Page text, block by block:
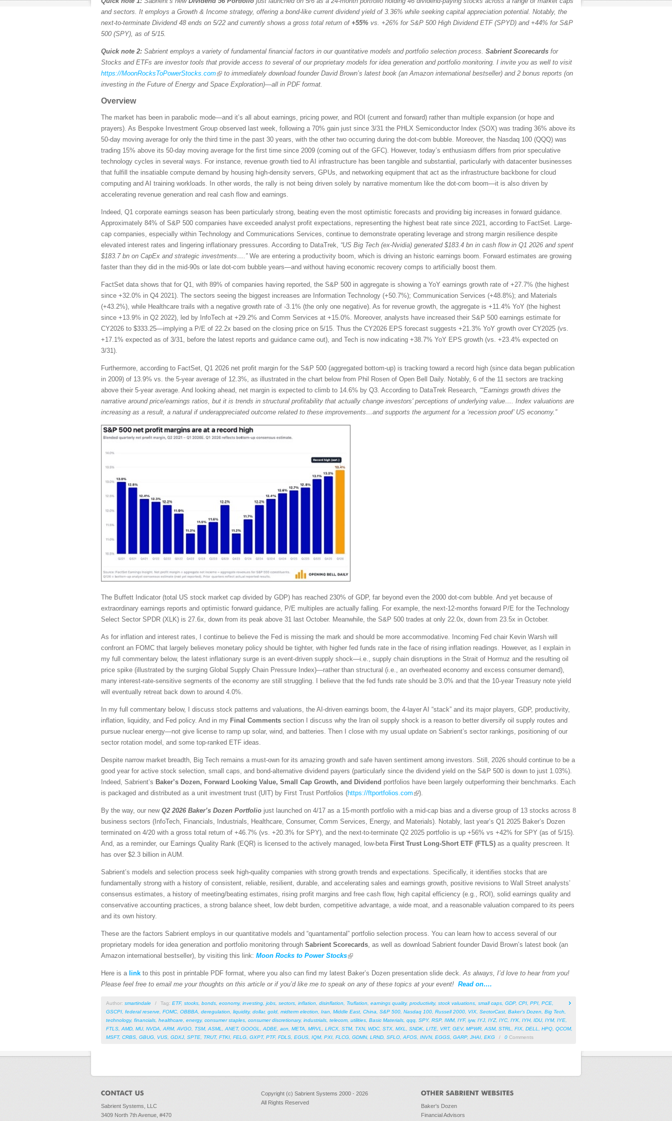
and sectors. It employs a Growth & Income strategy, offering a bond-like current dividend yield of 3.36% while seeking capital appreciation potential. Notably, the
next-to-terminate Dividend 48 ends on 5/22 and currently shows a gross total return of +55% vs. +26% for S&P 500 High Dividend ETF (SPYD) and +44% for S&P
500 (SPY), as of 5/15.
Quick note 2: Sabrient employs a variety of fundamental financial factors in our quantitative models and portfolio selection process. Sabrient Scorecards for
Stocks and ETFs are investor tools that provide access to several of our proprietary models for idea generation and portfolio monitoring. I invite you as well to visit
https://MoonRocksToPowerStocks.com
to immediately download founder David Brown’s latest book (an Amazon international bestseller) and 2 bonus reports (on
investing in the Future of Energy and Space Exploration)—all in PDF format.
Overview
The market has been in parabolic mode—and it’s all about earnings, pricing power, and ROI (current and forward) rather than multiple expansion (or hope and
prayers). As Bespoke Investment Group observed last week, following a 70% gain just since 3/31 the PHLX Semiconductor Index (SOX) was trading 36% above its
50-day moving average for only the third time in the past 30 years, with the other two occurring during the dot-com bubble. Moreover, the Nasdaq 100 (QQQ) was
trading 15% above its 50-day moving average for the first time since 2009 (coming out of the GFC). However, today’s enthusiasm differs from prior speculative
technology cycles in several ways. For instance, revenue growth tied to AI infrastructure has been tangible and substantial, particularly with datacenter businesses
that fulfill the insatiable compute demand by housing high-density servers, GPUs, and networking equipment that act as the infrastructure backbone for cloud
computing and AI training workloads. In other words, the rally is not being driven solely by narrative momentum like the dot-com boom—it is also driven by
accelerating revenue generation and real cash flow and earnings.
Indeed, Q1 corporate earnings season has been particularly strong, beating even the most optimistic forecasts and providing big increases in forward guidance.
Approximately 84% of S&P 500 companies have exceeded analyst profit expectations, representing the highest beat rate since 2021, according to FactSet. Large-
cap companies, especially within Technology and Communications Services, continue to demonstrate operating leverage and strong margin resilience despite
elevated interest rates and lingering inflationary pressures. According to DataTrek, “US Big Tech (ex-Nvidia) generated $183.4 bn in cash flow in Q1 2026 and spent
$183.7 bn on CapEx and strategic investments….”We are entering a productivity boom, which is driving an historic earnings boom. Forward estimates are growing
faster than they did in the mid-90s or late dot-com bubble years—and without having economic recovery comps to artificially boost them.
FactSet data shows that for Q1, with 89% of companies having reported, the S&P 500 in aggregate is showing a YoY earnings growth rate of +27.7% (the highest
since +32.0% in Q4 2021). The sectors seeing the biggest increases are Information Technology (+50.7%); Communication Services (+48.8%); and Materials
(+43.2%), while Healthcare trails with a negative growth rate of -3.1% (the only one negative). As for revenue growth, the aggregate is +11.4% YoY (the highest
since +13.9% in Q2 2022), led by InfoTech at +29.2% and Comm Services at +15.0%. Moreover, analysts have increased their S&P 500 earnings estimate for
CY2026 to $333.25—implying a P/E of 22.2x based on the closing price on 5/15. Thus the CY2026 EPS forecast suggests +21.3% YoY growth over CY2025 (vs.
+17.1% expected as of 3/31, before the latest reports and guidance came out), and Tech is now indicating +38.7% YoY EPS growth (vs. +23.4% expected on
3/31).
Furthermore, according to FactSet, Q1 2026 net profit margin for the S&P 500 (aggregated bottom-up) is tracking toward a record high (since data began publication
in 2009) of 13.9% vs. the 5-year average of 12.3%, as illustrated in the chart below from Phil Rosen of Open Bell Daily. Notably, 6 of the 11 sectors are tracking
above their 5-year average. And looking ahead, net margin is expected to climb to 14.6% by Q3. According to DataTrek Research, ““Earnings growth drives the
narrative around price/earnings ratios, but it is trends in structural profitability that actually change investors' perceptions of underlying value…. Index valuations are
increasing as a result, a natural if underappreciated outcome related to these improvements…and supports the argument for a ‘recession proof’ US economy.”
The Buffett Indicator (total US stock market cap divided by GDP) has reached 230% of GDP, far beyond even the 2000 dot-com bubble. And yet because of
extraordinary earnings reports and optimistic forward guidance, P/E multiples are actually falling. For example, the next-12-months forward P/E for the Technology
Select Sector SPDR (XLK) is 27.6x, down from its peak above 31 last October. Meanwhile, the S&P 500 trades at only 22.0x, down from 23.5x in October.
As for inflation and interest rates, I continue to believe the Fed is missing the mark and should be more accommodative. Incoming Fed chair Kevin Warsh will
confront an FOMC that largely believes monetary policy should be tighter, with higher fed funds rate in the face of rising inflation readings. However, as I explain in
my full commentary below, the latest inflationary surge is an event-driven supply shock—i.e., supply chain disruptions in the Strait of Hormuz and the resulting oil
price spike (illustrated by the surging Global Supply Chain Pressure Index)—rather than structural (i.e., an overheated economy and excess consumer demand),
many interest-rate-sensitive segments of the economy are still struggling. I believe that the fed funds rate should be 3.0% and that the 10-year Treasury note yield
will eventually retreat back down to around 4.0%.
In my full commentary below, I discuss stock patterns and valuations, the AI-driven earnings boom, the 4-layer AI “stack” and its major players, GDP, productivity,
inflation, liquidity, and Fed policy. And in my Final Comments section I discuss why the Iran oil supply shock is a reason to better diversify oil supply routes and
pursue nuclear energy—not give license to ramp up solar, wind, and batteries. Then I close with my usual update on Sabrient’s sector rankings, positioning of our
sector rotation model, and some top-ranked ETF ideas.
Despite narrow market breadth, Big Tech remains a must-own for its amazing growth and safe haven sentiment among investors. Still, 2026 should continue to be a
good year for active stock selection, small caps, and bond-alternative dividend payers (particularly since the dividend yield on the S&P 500 is down to just 1.03%).
Indeed, Sabrient’s Baker’s Dozen, Forward Looking Value, Small Cap Growth, and Dividend portfolios have been largely outperforming their benchmarks. Each
is packaged and distributed as a unit investment trust (UIT) by First Trust Portfolios (https://ftportfolios.com ).
By the way, our new Q2 2026 Baker’s Dozen Portfolio just launched on 4/17 as a 15-month portfolio with a mid-cap bias and a diverse group of 13 stocks across 8
business sectors (InfoTech, Financials, Industrials, Healthcare, Consumer, Comm Services, Energy, and Materials). Notably, last year’s Q1 2025 Baker’s Dozen
terminated on 4/20 with a gross total return of +46.7% (vs. +20.3% for SPY), and the next-to-terminate Q2 2025 portfolio is up +56% vs +42% for SPY (as of 5/15).
And, as a reminder, our Earnings Quality Rank (EQR) is licensed to the actively managed, low-beta First Trust Long-Short ETF (FTLS) as a quality prescreen. It
has over $2.3 billion in AUM.
Sabrient’s models and selection process seek high-quality companies with strong growth trends and expectations. Specifically, it identifies stocks that are
fundamentally strong with a history of consistent, reliable, resilient, durable, and accelerating sales and earnings growth, positive revisions to Wall Street analysts’
consensus estimates, a history of meeting/beating estimates, rising profit margins and free cash flow, high capital efficiency (e.g., ROI), solid earnings quality and
conservative accounting practices, a strong balance sheet, low debt burden, competitive advantage, a wide moat, and a reasonable valuation compared to its peers
and its own history.
These are the factors Sabrient employs in our quantitative models and “quantamental” portfolio selection process. You can learn how to access several of our
proprietary models for idea generation and portfolio monitoring through Sabrient Scorecards , as well as download Sabrient founder David Brown’s latest book (an
Amazon international bestseller), by visiting this link: Moon Rocks to Power Stocks
Here is a link to this post in printable PDF format, where you also can find my latest Baker’s Dozen presentation slide deck. As always, I’d love to hear from you!
Please feel free to email me your thoughts on this article or if you’d like me to speak on any of these topics at your event! Read on….
Author: smartindale / Tag: ETF, stocks bonds economy, investing jobs sectors inflation disinflation Truflation earnings quality, productivity, stock valuations small caps GDP, CPI PPI PCE
GSCPI federal reserve FOMC OBBBA deregulation liquidity, dollar, gold midterm election Iran Middle East China S&P 500 Nasdaq 100 Russell 2000 VIX SectorCast Baker’s Dozen Big Tech
technology, financials healthcare energy, consumer staples consumer discretionary, industrials telecom utilities Basic Materials qqq SPY, RSP, IWM, IYF, iyw, IYJ IYZ, IYC IYK IYH, IDU, IYM, IYE
FTLS AMD MU, NVDA ARM, AVGO TSM, ASML ANET, GOOGL ADBE acn META MRVL LRCX STM, TXN, WDC STX MXL SNDK LITE VRT, GEV, MPWR ASM, STRL FIX DELL HPQ QCOM,
MSFT, CRBS GBUG VUS GDXJ SPTE TRUT, FTKI FELG GXPT, PTF, FDLS EGUS IQM, PXI FLCG GDMN, LRND SFLO AFOS INVN, EGGS GARP, JHAI EKG / 0 Comments
Sabrient Systems, LLC
3409 North 7th Avenue, #470
Copyright (c) Sabrient Systems 2000 - 2026
All Rights Reserved
Baker's Dozen
Financial Advisors